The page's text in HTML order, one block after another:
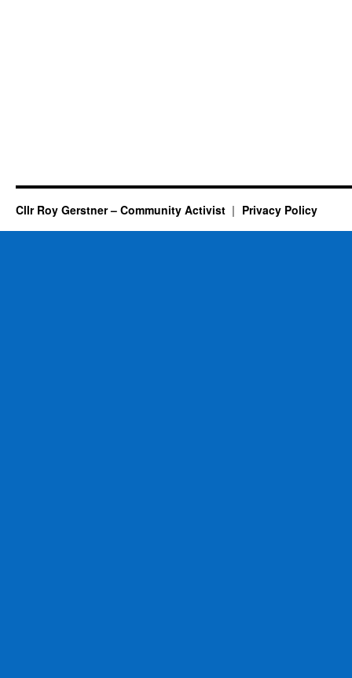
Cllr Roy Gerstner – Community Activist Privacy Policy